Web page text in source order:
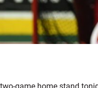
game home stand